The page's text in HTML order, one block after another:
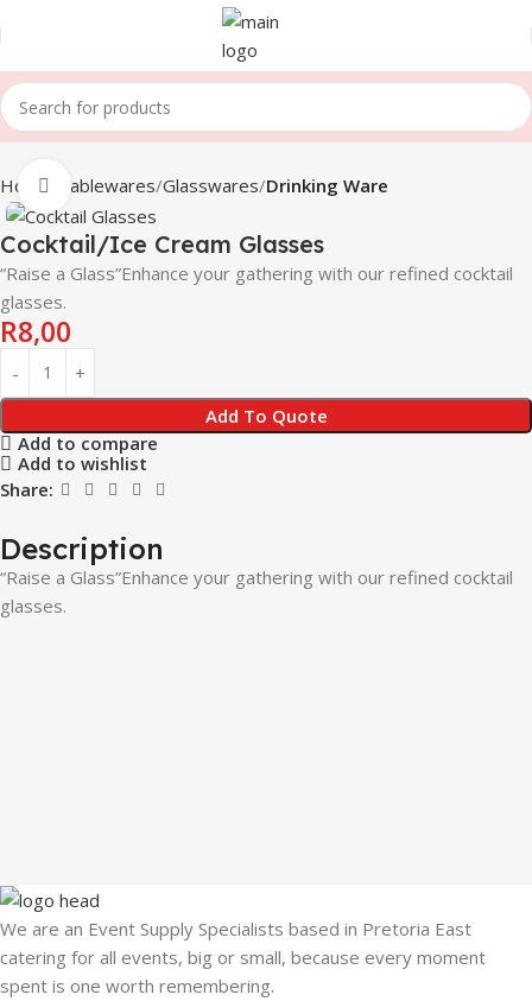
Home Tablewares Glasswares Drinking Ware
Click to enlarge
Cocktail/Ice Cream Glasses
“Raise a Glass”Enhance your gathering with our refined cocktail
glasses.
R8,00
Add To Quote
Add to compare
Add to wishlist
Share:
Description
“Raise a Glass”Enhance your gathering with our refined cocktail
glasses.
We are an Event Supply Specialists based in Pretoria East
catering for all events, big or small, because every moment
spent is one worth remembering.